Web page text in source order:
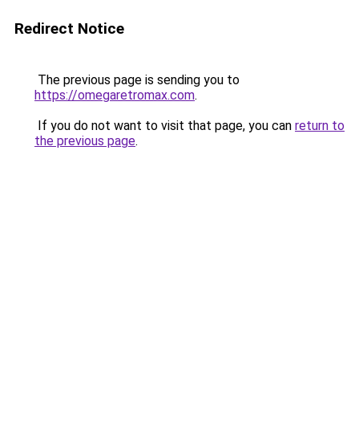
Redirect Notice
The previous page is sending you to
https://omegaretromax.com.
If you do not want to visit that page, you can return to
the previous page.